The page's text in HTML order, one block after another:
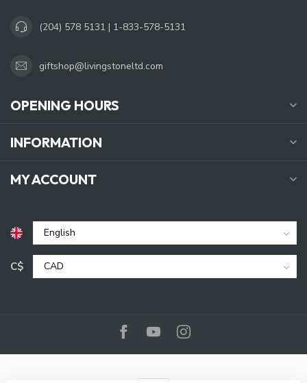
(204) 578 5131 | 1-833-578-5131
giftshop@livingstoneltd.com
OPENING HOURS
INFORMATION
MY ACCOUNT
C$